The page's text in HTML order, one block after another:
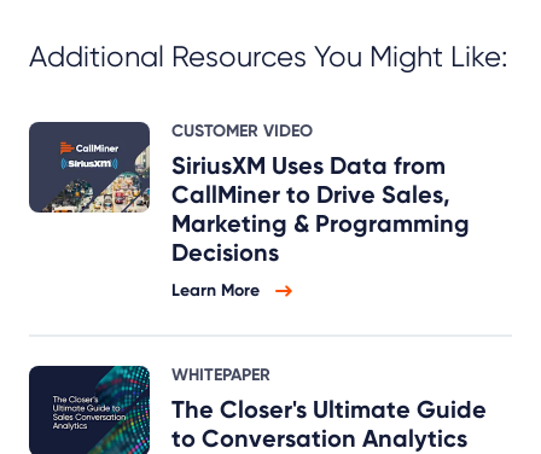
Additional Resources You Might Like:
CUSTOMER VIDEO
SiriusXM Uses Data from
CallMiner to Drive Sales,
Marketing & Programming
Decisions
Learn More
WHITEPAPER
The Closer's Ultimate Guide
to Conversation Analytics